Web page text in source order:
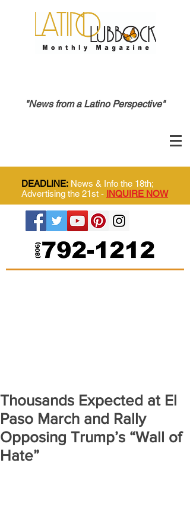
"News from a Latino Perspective"
DEADLINE: News & Info the 18th;
Advertising the 21st - INQUIRE NOW
Thousands Expected at El
Paso March and Rally
Opposing Trump’s “Wall of
Hate”